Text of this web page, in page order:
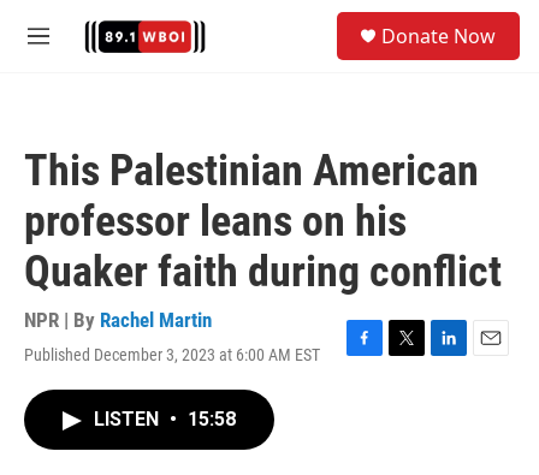
M
Donate Now
This Palestinian American
professor leans on his
Quaker faith during conflict
NPR | By Rachel Martin
Published December 3, 2023 at 6:00 AM EST
F
T
L
E
LISTEN • 15:58